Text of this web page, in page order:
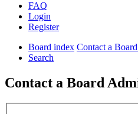
FAQ
Login
Register
Board index Contact a
Search
Contact a Board